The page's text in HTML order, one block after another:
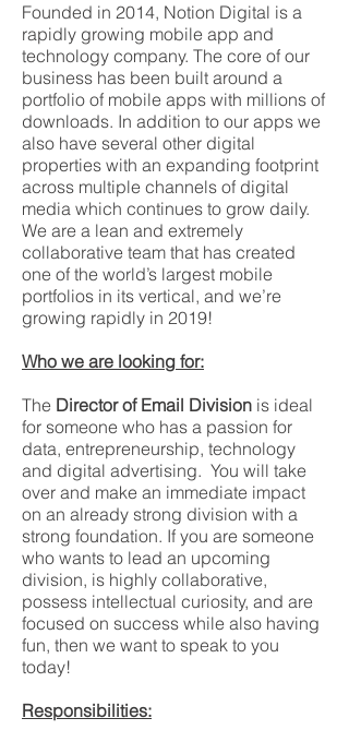
Founded in 2014, Notion Digital is a
rapidly growing mobile app and
technology company. The core of our
business has been built around a
portfolio of mobile apps with millions of
downloads. In addition to our apps we
also have several other digital
properties with an expanding footprint
across multiple channels of digital
media which continues to grow daily.
We are a lean and extremely
collaborative team that has created
one of the world’s largest mobile
portfolios in its vertical, and we’re
growing rapidly in 2019!
Who we are looking for:
The Director of Email Division is ideal
for someone who has a passion for
data, entrepreneurship, technology
and digital advertising. You will take
over and make an immediate impact
on an already strong division with a
strong foundation. If you are someone
who wants to lead an upcoming
division, is highly collaborative,
possess intellectual curiosity, and are
focused on success while also having
fun, then we want to speak to you
today!
Responsibilities:​